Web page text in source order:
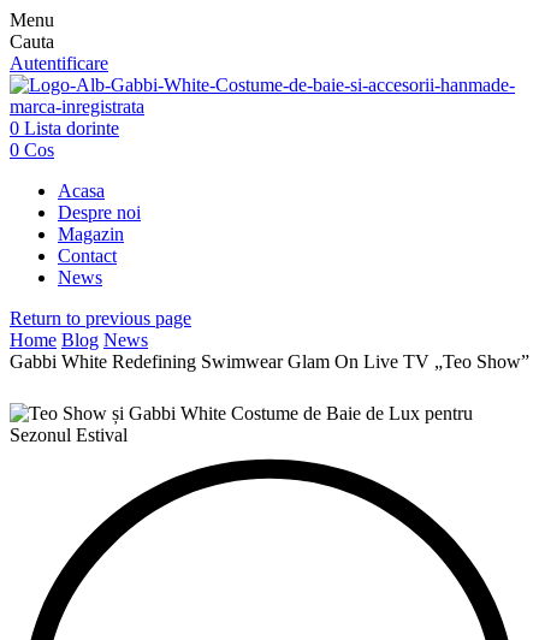
Menu
Cauta
Autentificare
0 Lista dorinte
0 Cos
Acasa
Despre noi
Magazin
Contact
News
Return to previous page
Home Blog News
Gabbi White Redefining Swimwear Glam On Live TV „Teo Show”